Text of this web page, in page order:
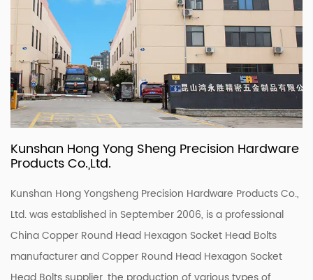
Kunshan Hong Yong Sheng Precision Hardware
Products Co.,Ltd.
Kunshan Hong Yongsheng Precision Hardware Products Co.,
Ltd. was established in September 2006, is a professional
China Copper Round Head Hexagon Socket Head Bolts
manufacturerandCopper Round Head Hexagon Socket